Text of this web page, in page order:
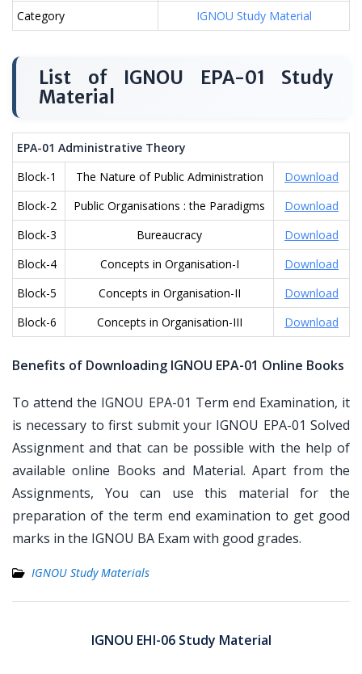
Category
IGNOU Study Material
List of IGNOU EPA-01 Study
Material
EPA-01 Administrative Theory
Block-1
The Nature of Public Administration
Download
Block-2
Public Organisations : the Paradigms
Download
Block-3
Bureaucracy
Download
Block-4
Concepts in Organisation-I
Download
Block-5
Concepts in Organisation-II
Download
Block-6
Concepts in Organisation-III Download
Benefits of Downloading IGNOU EPA-01 Online Books
To attend the IGNOU EPA-01 Term end Examination, it
is necessary to first submit your IGNOU EPA-01 Solved
Assignment and that can be possible with the help of
available online Books and Material. Apart from the
Assignments, You can use this material for the
preparation of the term end examination to get good
marks in the IGNOU BA Exam with good grades.
IGNOU Study Materials
navigationIGNOU EHI-06 Study Material